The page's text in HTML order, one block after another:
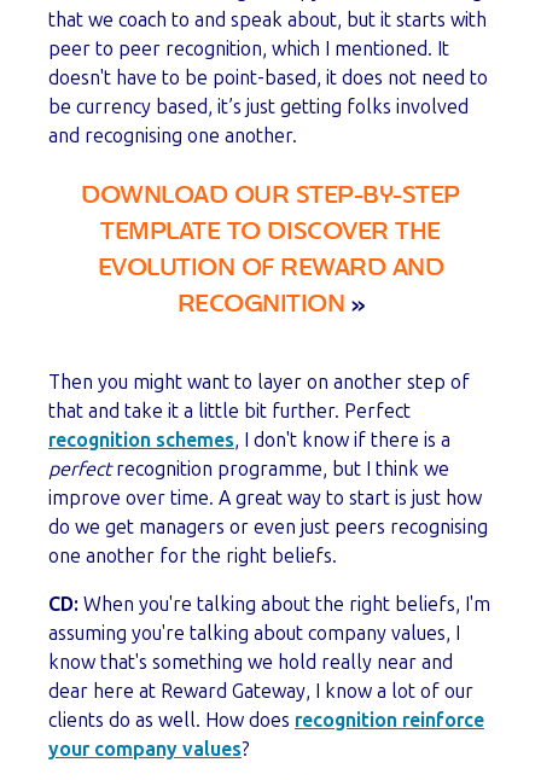
that we coach to and speak about, but it starts with
peer to peer recognition, which I mentioned. It
doesn't have to be point-based, it does not need to
be currency based, it’s just getting folks involved
and recognising one another.
DOWNLOAD OUR STEP-BY-STEP
TEMPLATE TO DISCOVER THE
EVOLUTION OF REWARD AND
RECOGNITION »
Then you might want to layer on another step of
that and take it a little bit further. Perfect
recognition schemes, I don't know if there is a
perfectrecognition programme, but I think we
improve over time. A great way to start is just how
do we get managers or even just peers recognising
one another for the right beliefs.
CD: When you're talking about the right beliefs, I'm
assuming you're talking about company values, I
know that's something we hold really near and
dear here at Reward Gateway, I know a lot of our
clients do as well. How does recognition reinforce
your company values?